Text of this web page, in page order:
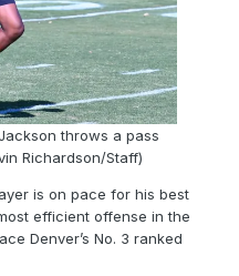
throws a pass
Richardson/Staff)
is on pace for his best
efficient offense in the
Denver’s No. 3 ranked